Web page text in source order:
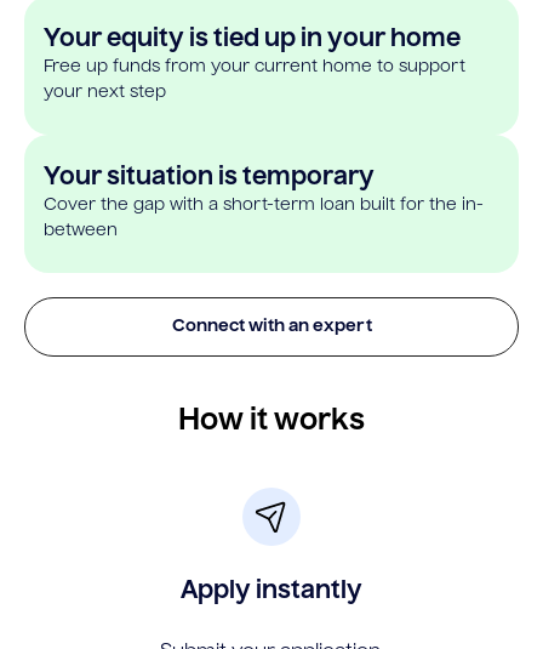
Your equity is tied up in your home
Free up funds from your current home to support
your next step
Your situation is temporary
Cover the gap with a short-term loan built for the in-
between
Connect with an expert
How it works
Apply instantly